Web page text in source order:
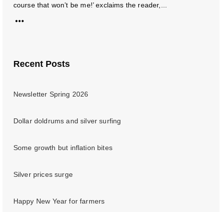
course that won’t be me!’ exclaims the reader,...
Recent Posts
Newsletter Spring 2026
Dollar doldrums and silver surfing
Some growth but inflation bites
Silver prices surge
Happy New Year for farmers